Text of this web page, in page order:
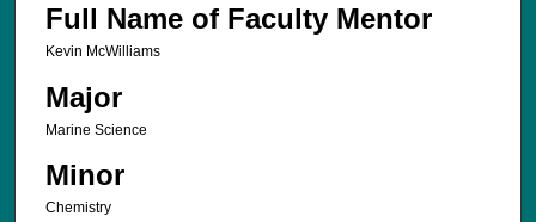
Full Name of Faculty Mentor
Kevin McWilliams
Major
Marine Science
Minor
Chemistry